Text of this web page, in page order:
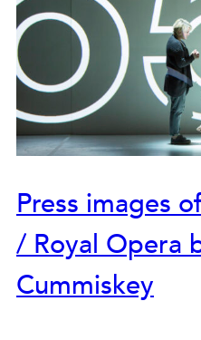
Press images
/ Royal Opera
Cummiskey